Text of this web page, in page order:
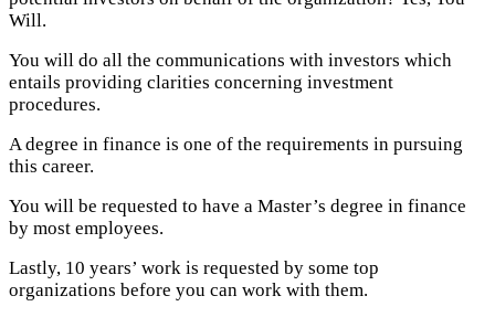
Will.
You will do all the communications with investors which
entails providing clarities concerning investment
procedures.
A degree in finance is one of the requirements in pursuing
this career.
You will be requested to have a Master’s degree in finance
by most employees.
Lastly, 10 years’ work is requested by some top
organizations before you can work with them.